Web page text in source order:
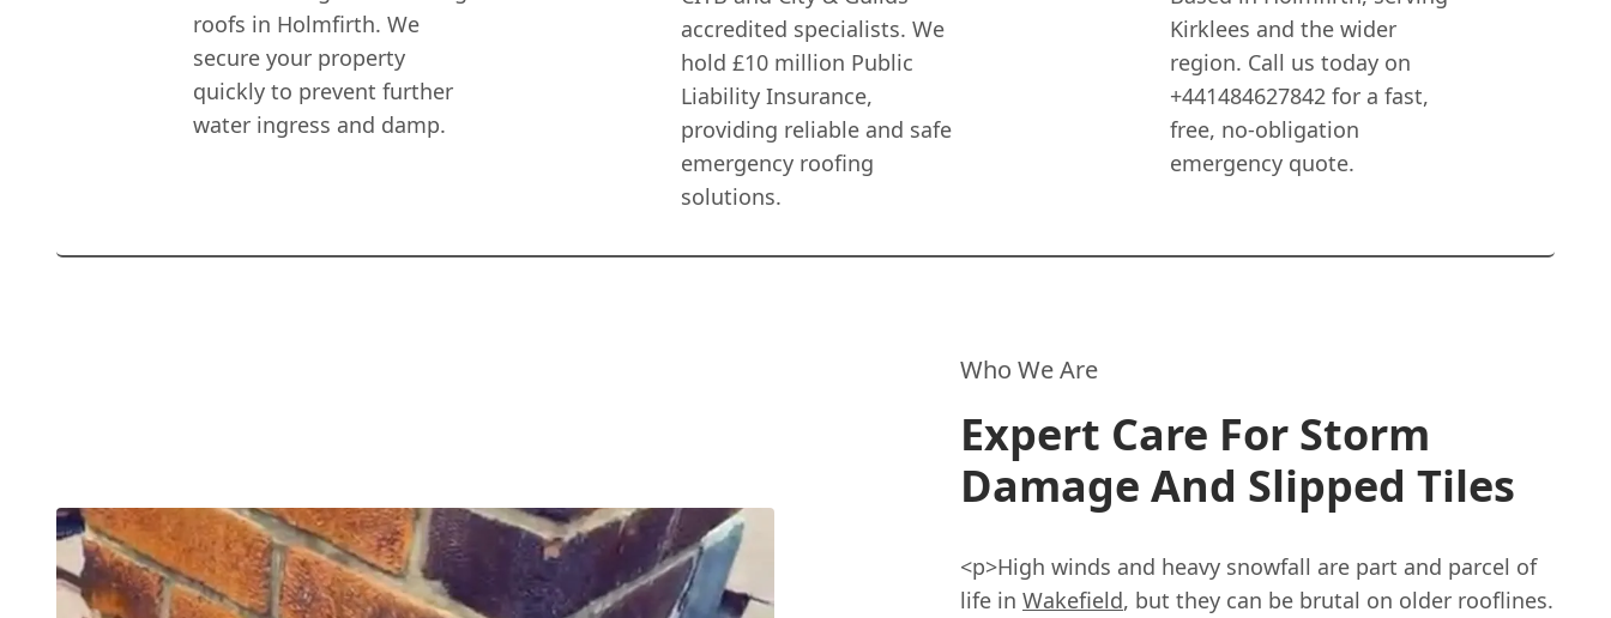
roofs in Holmfirth. We
secure your property
quickly to prevent further
water ingress and damp.
accredited specialists. We
hold £10 million Public
Liability Insurance,
providing reliable and safe
emergency roofing
solutions.
Kirklees and the wider
region. Call us today on
+441484627842 for a fast,
free, no-obligation
emergency quote.
Who We Are
Expert Care For Storm
Damage And Slipped Tiles
<p>High winds and heavy snowfall are part and parcel of
life in Wakefield, but they can be brutal on older rooflines.